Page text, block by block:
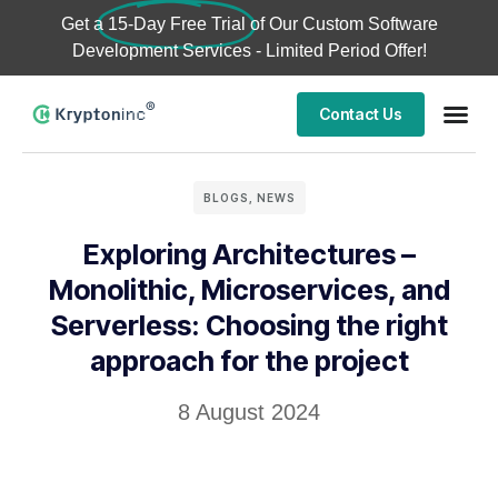
Get a 15-Day Free Trial of Our Custom Software
Development Services - Limited Period Offer!
Contact Us
BLOGS NEWS
Exploring Architectures –
Monolithic, Microservices, and
Serverless: Choosing the right
approach for the project
8 August 2024